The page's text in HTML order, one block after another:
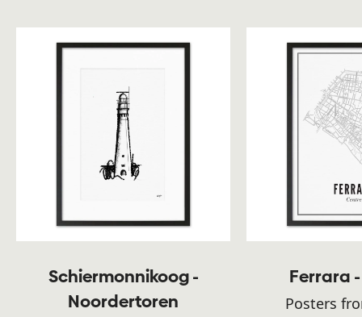
Schiermonnikoog -
Noordertoren
Ferrara
Posters